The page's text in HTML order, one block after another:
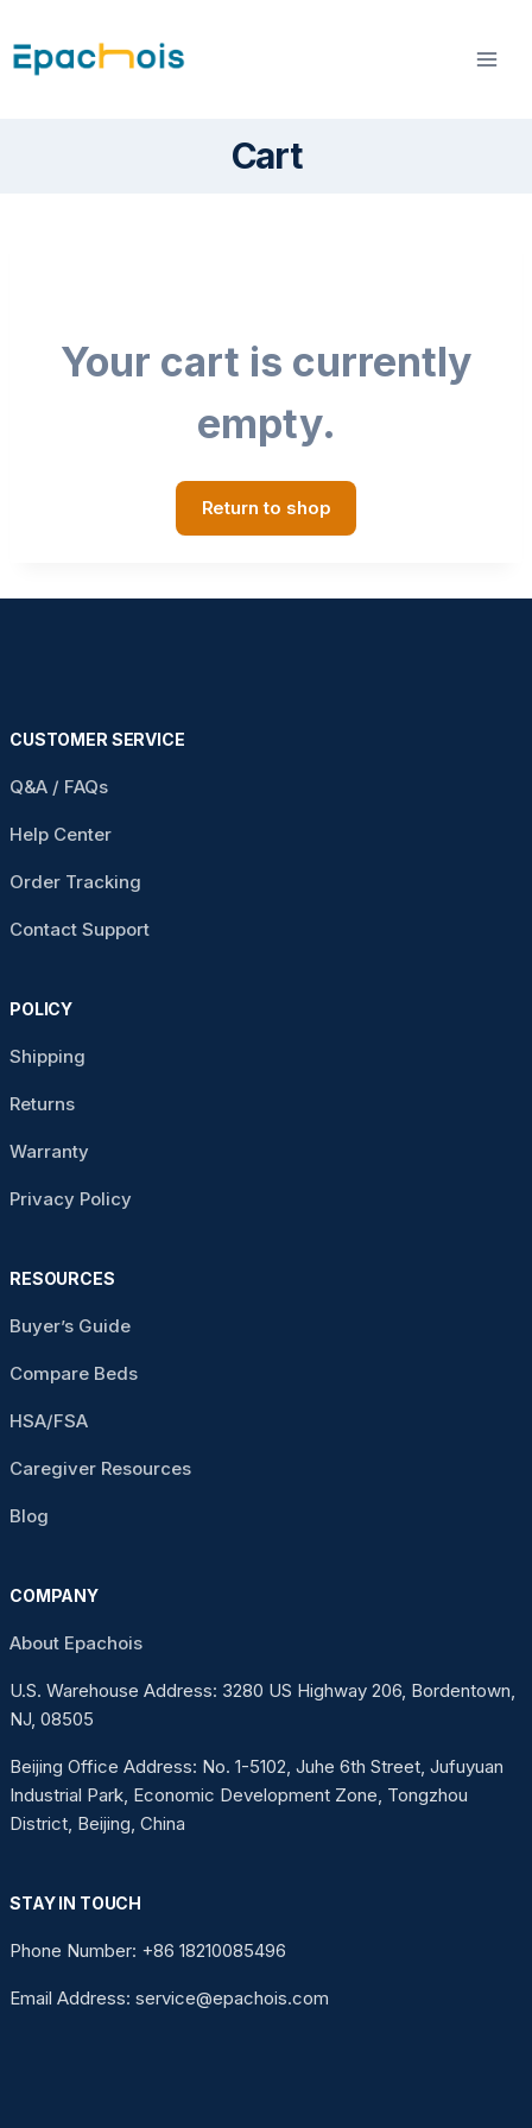
to
content
Cart
Your cart is currently
empty.
Return to shop
CUSTOMER SERVICE
Q&A / FAQs
Help Center
Order Tracking
Contact Support
POLICY
Shipping
Returns
Warranty
Privacy Policy
RESOURCES
Buyer’s Guide
Compare Beds
HSA/FSA
Caregiver Resources
Blog
COMPANY
About Epachois
U.S. Warehouse Address: 3280 US Highway 206, Bordentown,
NJ, 08505
Beijing Office Address: No. 1-5102, Juhe 6th Street, Jufuyuan
Industrial Park, Economic Development Zone, Tongzhou
District, Beijing, China
STAY IN TOUCH
Phone Number: +86 18210085496
Email Address: service@epachois.com